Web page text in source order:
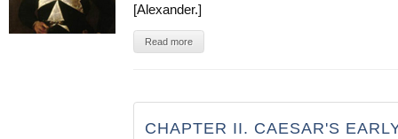
[Alexander.]
Read more
CHAPTER II. CAESAR'S